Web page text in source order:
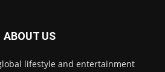
ABOUT US
lifestyle and entertainment